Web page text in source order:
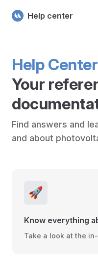
Skip to content
Help center
Help Center
Your
Find answers and
and about
🚀
Know everything
Take a look at the